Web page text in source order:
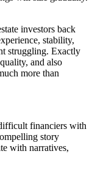
investors back
stability,
struggling. Exactly
and also
more than
financiers with
story
with narratives,